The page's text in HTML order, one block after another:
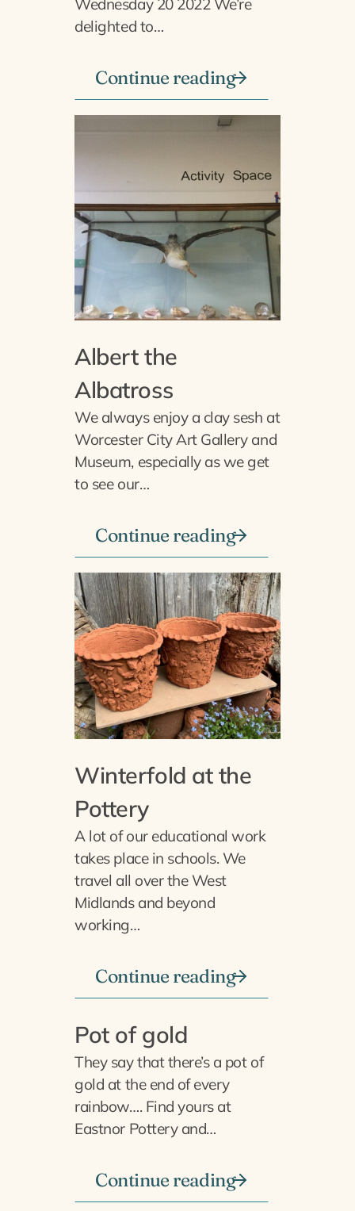
delighted to…
Continue reading
Albert the
Albatross
We always enjoy a clay sesh at
Worcester City Art Gallery and
Museum, especially as we get
to see our…
Continue reading
Winterfold at the
Pottery
A lot of our educational work
takes place in schools. We
travel all over the West
Midlands and beyond
working…
Continue reading
Pot of gold
They say that there’s a pot of
gold at the end of every
rainbow…. Find yours at
Eastnor Pottery and…
Continue reading